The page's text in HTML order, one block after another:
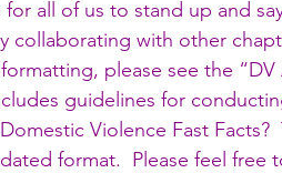
all of us to stand up and
collaborating with other
please see the
guidelines for
Violence Fast
format.  Please feel free